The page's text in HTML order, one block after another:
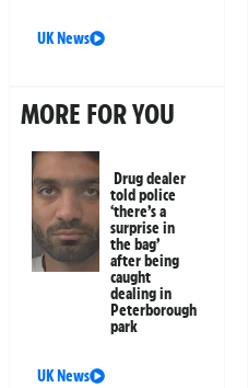
UK News
MORE FOR YOU
Drug dealer
told police
‘there’s a
surprise in
the bag’
after being
caught
dealing in
Peterborough
park
UK News